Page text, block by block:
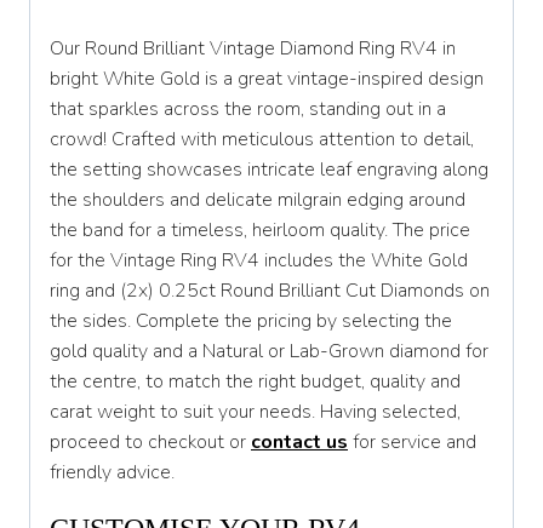
T
T 1/2
U
U 1/2
V
V 1/2
W
W 1/2
X
Our Round Brilliant Vintage Diamond Ring RV4 in
bright White Gold is a great vintage-inspired design
that sparkles across the room, standing out in a
crowd! Crafted with meticulous attention to detail,
the setting showcases intricate leaf engraving along
the shoulders and delicate milgrain edging around
the band for a timeless, heirloom quality. The price
for the Vintage Ring RV4 includes the White Gold
ring and (2x) 0.25ct Round Brilliant Cut Diamonds on
the sides. Complete the pricing by selecting the
gold quality and a Natural or Lab-Grown diamond for
the centre, to match the right budget, quality and
carat weight to suit your needs. Having selected,
proceed to checkout or contact us for service and
friendly advice.